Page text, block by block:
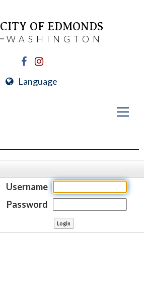
CITY OF EDMONDS
WASHINGTON
Language
Username
Password